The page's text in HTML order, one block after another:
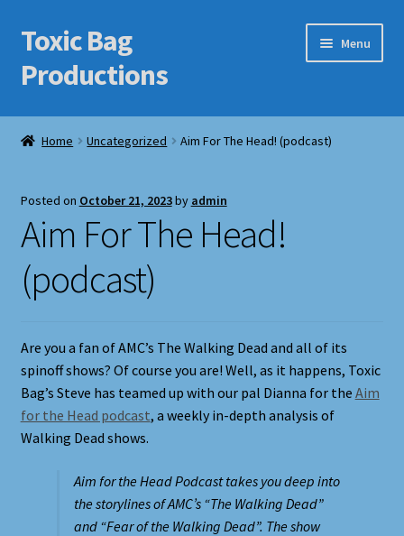
Skip
to
navigation
Skip
to
content
Toxic Bag
Productions
Menu
Home
Cart
Contact Us
Features
Galleries/Portfolios
Shortcodes
Styling
Home Uncategorized Aim For The Head! (podcast)
Posted on October 21, 2023by admin
Aim For The Head!
(podcast)
Are you a fan of AMC’s The Walking Dead and all of its
spinoff shows? Of course you are! Well, as it happens, Toxic
Bag’s Steve has teamed up with our pal Dianna for the Aim
for the Head podcast, a weekly in-depth analysis of
Walking Dead shows.
Aim for the Head Podcast takes you deep into
the storylines of AMC’s “The Walking Dead”
and “Fear of the Walking Dead”. The show